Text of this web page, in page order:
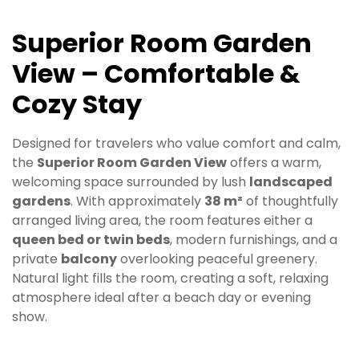
Superior Room Garden
View – Comfortable &
Cozy Stay
Designed for travelers who value comfort and calm,
the Superior Room Garden Viewoffers a warm,
welcoming space surrounded by lush landscaped
gardens. With approximately 38 m² of thoughtfully
arranged living area, the room features either a
queen bed or twin beds, modern furnishings, and a
private balconyoverlooking peaceful greenery.
Natural light fills the room, creating a soft, relaxing
atmosphere ideal after a beach day or evening
show.